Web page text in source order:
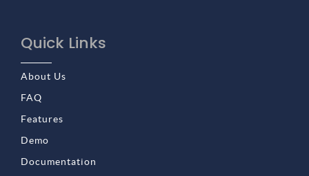
Quick Links
About Us
FAQ
Features
Demo
Documentation